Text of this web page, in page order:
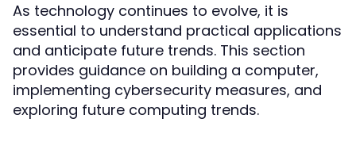
As technology continues to evolve, it is
essential to understand practical applications
and anticipate future trends. This section
provides guidance on building a computer,
implementing cybersecurity measures, and
exploring future computing trends.